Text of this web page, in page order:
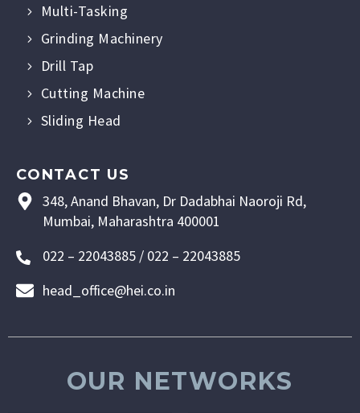
Multi-Tasking
Grinding Machinery
Drill Tap
Cutting Machine
Sliding Head
348, Anand Bhavan, Dr Dadabhai Naoroji Rd,
Mumbai, Maharashtra 400001
022 – 22043885 / 022 – 22043885
head_office@hei.co.in
CONTACT US
OUR NETWORKS